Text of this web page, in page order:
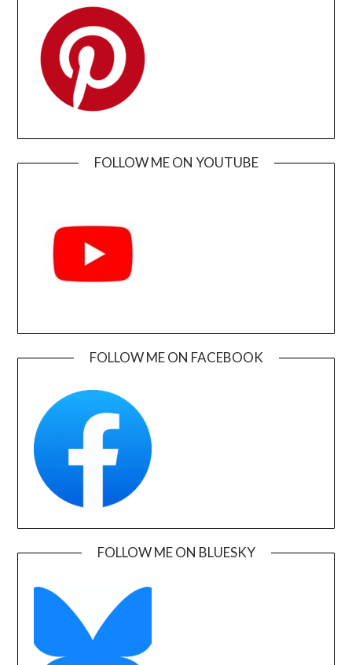
FOLLOW ME ON YOUTUBE
FOLLOW ME ON FACEBOOK
FOLLOW ME ON BLUESKY